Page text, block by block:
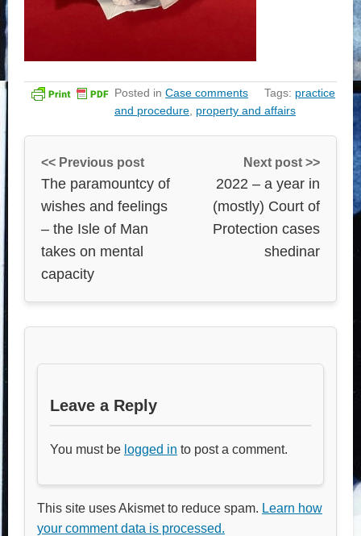
Posted in Case comments Tags: practice
and procedure property and affairs
<< Previous post
The paramountcy of
wishes and feelings
– the Isle of Man
takes on mental
capacity
Next post >>
2022 – a year in
(mostly) Court of
Protection cases
shedinar
Leave a Reply
You must be logged in to post a comment.
This site uses Akismet to reduce spam. Learn how
your comment data is processed.